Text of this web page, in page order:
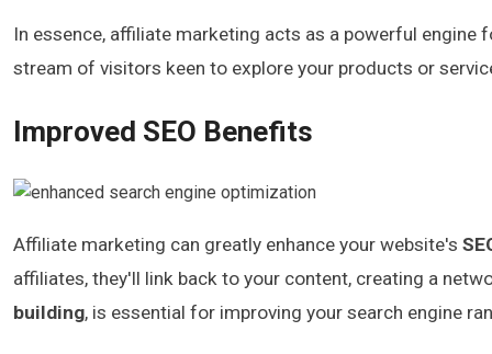
In essence, affiliate marketing acts as a powerful
stream of visitors keen to explore your products or
Improved SEO Benefits
Affiliate marketing can greatly enhance your website's
affiliates, they'll link back to your content, creating a
building, is essential for improving your search engine